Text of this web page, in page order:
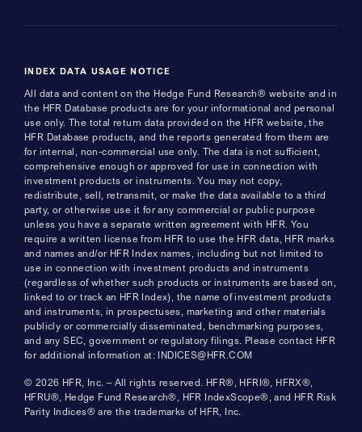
INDEX DATA USAGE NOTICE
All data and content on the Hedge Fund Research® website and in
the HFR Database products are for your informational and personal
use only. The total return data provided on the HFR website, the
HFR Database products, and the reports generated from them are
for internal, non-commercial use only. The data is not sufficient,
comprehensive enough or approved for use in connection with
investment products or instruments. You may not copy,
redistribute, sell, retransmit, or make the data available to a third
party, or otherwise use it for any commercial or public purpose
unless you have a separate written agreement with HFR. You
require a written license from HFR to use the HFR data, HFR marks
and names and/or HFR Index names, including but not limited to
use in connection with investment products and instruments
(regardless of whether such products or instruments are based on,
linked to or track an HFR Index), the name of investment products
and instruments, in prospectuses, marketing and other materials
publicly or commercially disseminated, benchmarking purposes,
and any SEC, government or regulatory filings. Please contact HFR
for additional information at: INDICES@HFR.COM
© 2026 HFR, Inc. – All rights reserved. HFR®, HFRI®, HFRX®,
HFRU®, Hedge Fund Research®, HFR IndexScope®, and HFR Risk
Parity Indices® are the trademarks of HFR, Inc.